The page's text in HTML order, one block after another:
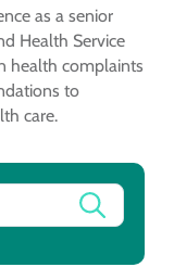
as a senior
Health Service
health complaints
to
care.